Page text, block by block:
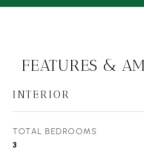
FEATURES &
INTERIOR
TOTAL BEDROOMS
3